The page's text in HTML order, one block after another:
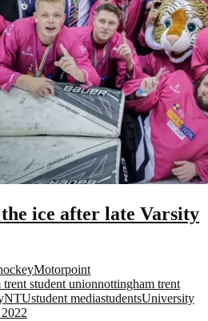
ice after late Varsity
Motorpoint
student unionnottingham trent
NTUstudent mediastudentsUniversity